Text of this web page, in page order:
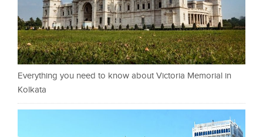
Everything you need to know about Victoria Memorial in
Kolkata